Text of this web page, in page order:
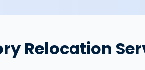
Relocation